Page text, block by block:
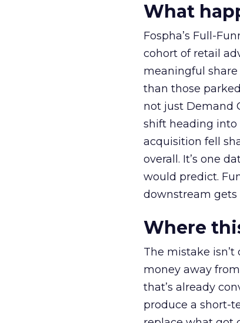
What
Fospha’s Full-
cohort of retail
meaningful
than those
not just Demand
shift heading into
acquisition fell
overall. It’s one
would predict.
downstream gets
Where
The mistake
money away
that’s already
produce a short-